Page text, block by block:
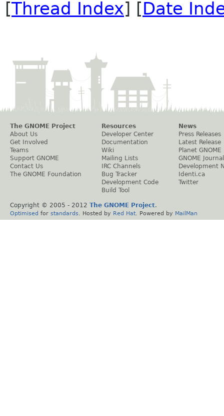
[Thread Index] [Date
The GNOME Project
About Us
Get Involved
Teams
Support GNOME
Contact Us
The GNOME Foundation
Resources
Developer Center
Documentation
Wiki
Mailing Lists
IRC Channels
Bug Tracker
Development Code
Build Tool
News
Press Releases
Latest Release
Planet GNOME
GNOME Journal
Development
Identi.ca
Twitter
Copyright © 2005 - 2012 The GNOME Project.
Optimised for standards . Hosted by Red Hat . Powered by MailMan